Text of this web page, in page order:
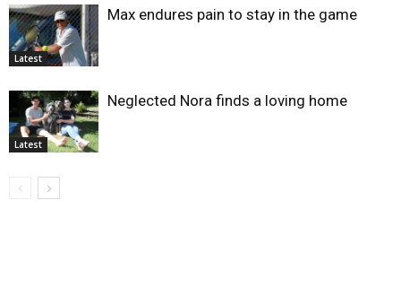
Latest
Max endures pain to stay in the game
Latest
Neglected Nora finds a loving home